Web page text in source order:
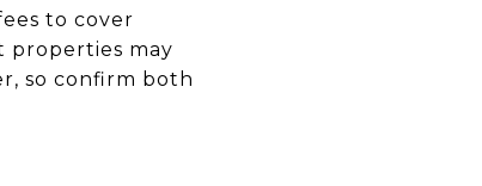
to cover
properties may
so confirm both